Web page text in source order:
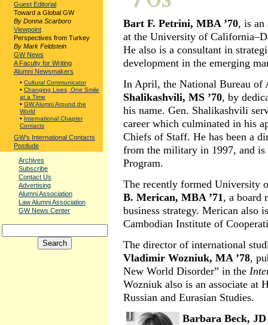
Guest Editorial
Toward a Global GW
By Donna Scarboro
Viewpoint
Perspectives from Turkey
By Mark Feldstein
GW News
A Faculty for Writing
Alumni Newsmakers
• Cultural Communicator
• Changing Lives, One Smile
at a Time
• GW Alumni Around the
World
• International Chapter
Contacts
GW's International Contacts
Postlude
Archives
Subscribe
Contact Us
Advertising
Alumni Association
Law Alumni Association
GW News Center
Bart F. Petrini, MBA ’70, is an
at the University of
He also is a consultant in
development in the emerging
In April, the National Bureau of
Shalikashvili, MS ’70, by
his name. Gen. Shalikashvili
career which culminated in his
Chiefs of Staff. He has been a
from the military in 1997, and is
Program.
The recently formed University
B. Merican, MBA ’71, a board
business strategy. Merican also
Cambodian Institute of
The director of international
Vladimir Wozniuk, MA ’78,
New World Disorder” in the
Wozniuk also is an associate at
Russian and Eurasian Studies.
Barbara Beck, JD